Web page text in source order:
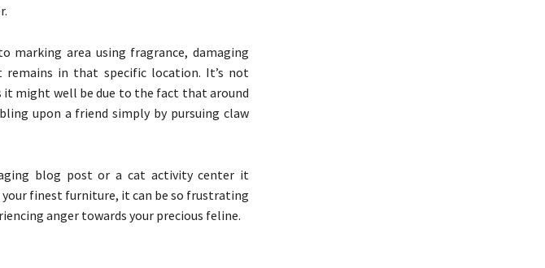
area using fragrance, damaging
remains in that specific location. It’s not
might well be due to the fact that around
upon a friend simply by pursuing claw
blog post or a cat activity center it
finest furniture, it can be so frustrating
anger towards your precious feline.